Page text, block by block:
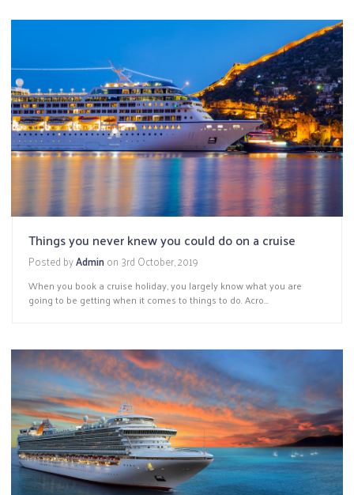
Things you never knew you could do on a cruise
Posted byAdminon 3rd October, 2019
When you book a cruise holiday, you largely know what you are
going to be getting when it comes to things to do. Acro...